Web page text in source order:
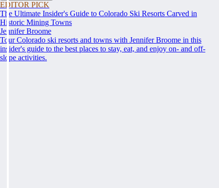
EDITOR PICK
The Ultimate Insider's Guide to Colorado Ski Resorts Carved in
Historic Mining Towns
Jennifer Broome
Tour Colorado ski resorts and towns with Jennifer Broome in this
insider's guide to the best places to stay, eat, and enjoy on- and off-
slope activities.